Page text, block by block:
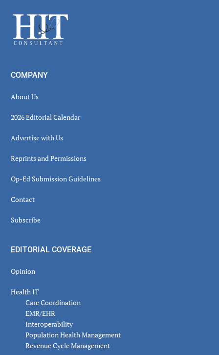
Footer
COMPANY
About Us
2026 Editorial Calendar
Advertise with Us
Reprints and Permissions
Op-Ed Submission Guidelines
Contact
Subscribe
EDITORIAL COVERAGE
Opinion
Health IT
Care Coordination
EMR/EHR
Interoperability
Population Health Management
Revenue Cycle Management